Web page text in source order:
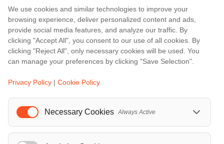
Bali
Barcelona
Berlin
...
Events
A Love Letter to Cinema: Discover the Magic of Venice Film Festival 2026
The 64th (ESPE) European Society for Paediatric Endocrinology Meeting 2026
We use cookies and similar technologies to improve your
browsing experience, deliver personalized content and ads,
provide social media features, and analyze our traffic. By
clicking "Accept All", you consent to our use of all cookies. By
clicking "Reject All", only necessary cookies will be used. You
can manage your preferences by clicking "Save Selection".
Privacy Policy | Cookie Policy
Necessary Cookies Always Active